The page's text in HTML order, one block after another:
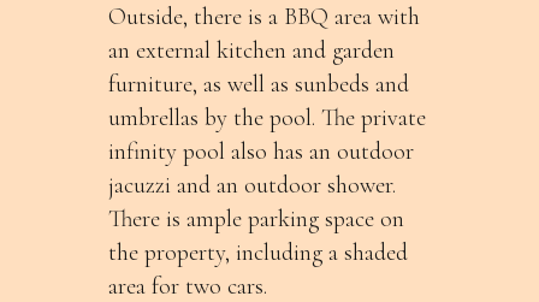
Outside, there is a BBQ area with
an external kitchen and garden
furniture, as well as sunbeds and
umbrellas by the pool. The private
infinity pool also has an outdoor
jacuzzi and an outdoor shower.
There is ample parking space on
the property, including a shaded
area for two cars.